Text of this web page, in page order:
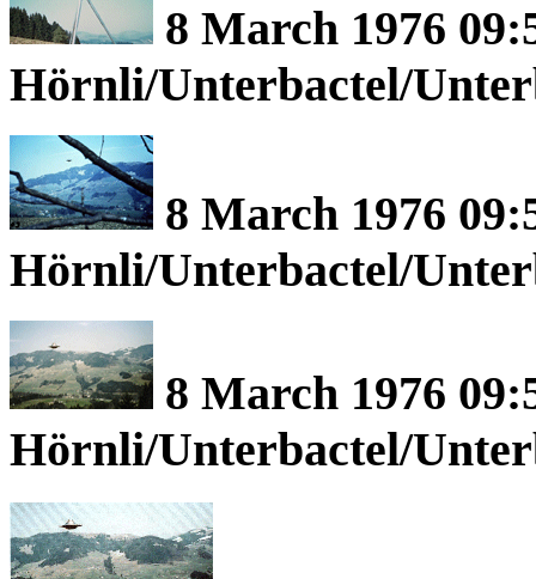
8 March 1976
Hörnli/Unterbactel/
8 March 1976
Hörnli/Unterbactel/
8 March 1976
Hörnli/Unterbactel/